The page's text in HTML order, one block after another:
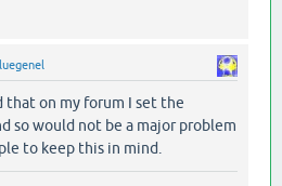
that on my forum I set the
so would not be a major problem
to keep this in mind.